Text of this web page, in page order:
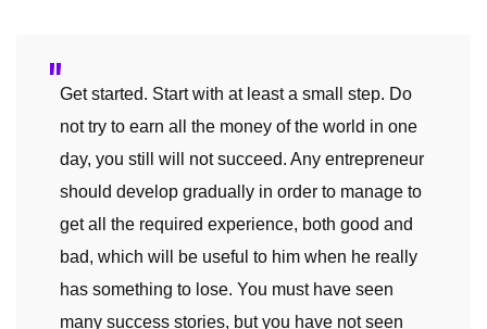
Get started. Start with at least a small step. Do
not try to earn all the money of the world in one
day, you still will not succeed. Any entrepreneur
should develop gradually in order to manage to
get all the required experience, both good and
bad, which will be useful to him when he really
has something to lose. You must have seen
many success stories, but you have not seen